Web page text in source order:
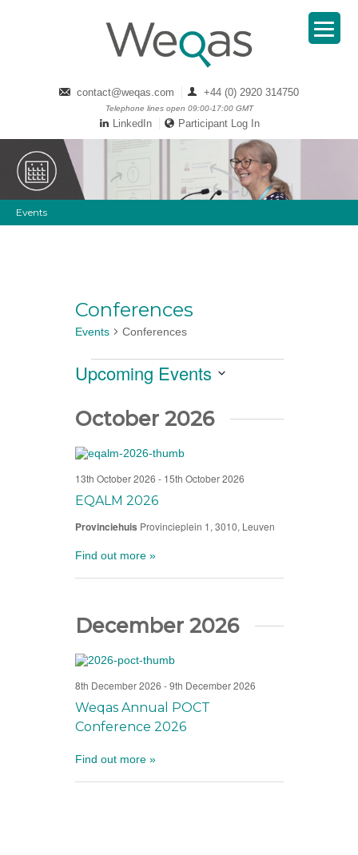
contact@weqas.com +44 (0) 2920 314750
Telephone lines open 09:00-17:00 GMT
LinkedIn Participant Log In
Events
Conferences
Events Conferences
Events
Views
Upcoming Events
October 2026
EQALM 2026
13th October 2026 - 15th October 2026
Provinciehuis Provincieplein 1, 3010, Leuven
Find out more »
December 2026
Weqas Annual POCT
Conference 2026
8th December 2026 -9th December 2026
Find out more »